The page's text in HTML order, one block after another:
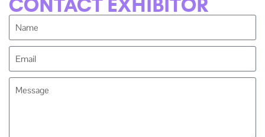
CONTACT EXHIBITOR